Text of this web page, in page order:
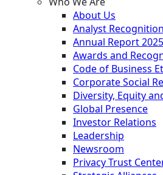
About Us
Analyst
Annual Report 2025
Awards and
Code of Business
Corporate Social
Diversity, Equity
Global Presence
Investor Relations
Leadership
Newsroom
Privacy Trust